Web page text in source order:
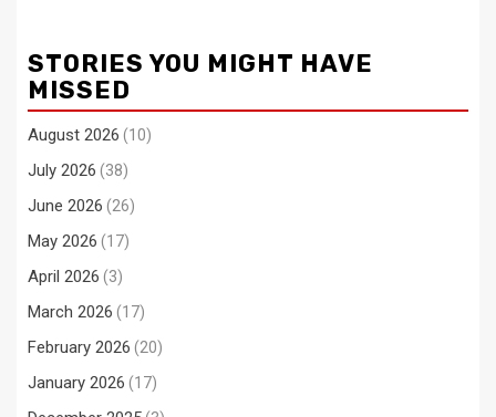
STORIES YOU MIGHT HAVE
MISSED
August 2026 (10)
July 2026 (38)
June 2026 (26)
May 2026 (17)
April 2026 (3)
March 2026 (17)
February 2026 (20)
January 2026 (17)